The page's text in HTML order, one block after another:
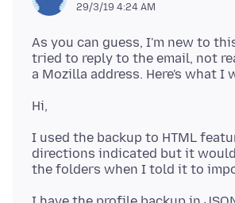
29/3/19 4:24 AM
As you can guess, I'm new to
tried to reply to the email, not
I used the backup to HTML
directions indicated but it